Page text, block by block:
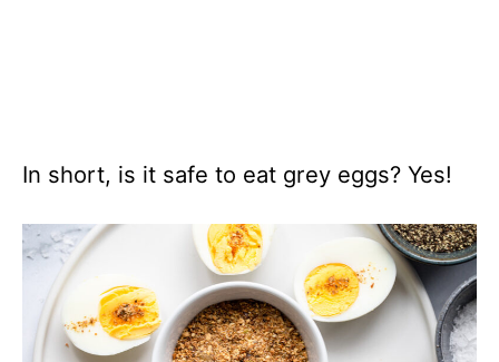
In short, is it safe to eat grey eggs? Yes!